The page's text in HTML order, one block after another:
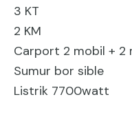
3 KT
2 KM
Carport 2 mobil + 2
Sumur bor sible
Listrik 7700watt